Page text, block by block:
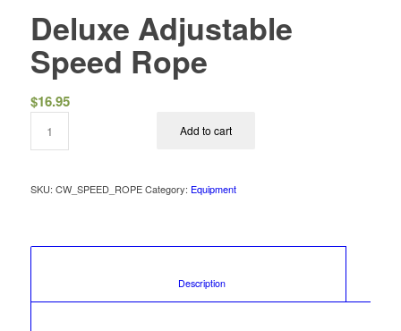
Deluxe Adjustable
Speed Rope
$16.95
Add to cart
SKU: CW_SPEED_ROPE Category: Equipment
						Description